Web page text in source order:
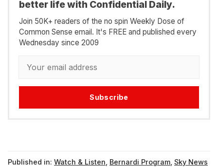
better life with Confidential Daily.
Join 50K+ readers of the no spin Weekly Dose of
Common Sense email. It's FREE and published every
Wednesday since 2009
Subscribe
Published in: Watch & Listen Bernardi Program Sky News